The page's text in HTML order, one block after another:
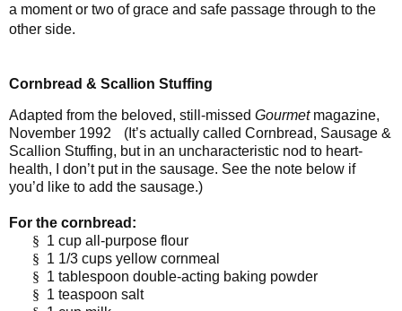
a moment or two of grace and safe passage through to the
other side.
Cornbread & Scallion Stuffing
Adapted from the beloved, still-missed Gourmetmagazine,
November 1992
(It’s actually called Cornbread, Sausage &
Scallion Stuffing, but in an uncharacteristic nod to heart-
health, I don’t put in the sausage. See the note below if
you’d like to add the sausage.)
For the cornbread:
§ 1 cup all-purpose flour
§ 1 1/3 cups yellow cornmeal
§ 1 tablespoon double-acting baking powder
§ 1 teaspoon salt